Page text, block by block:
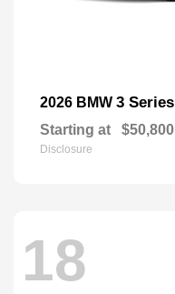
2026 BMW 3 Series
Starting at $50,800
Disclosure
18